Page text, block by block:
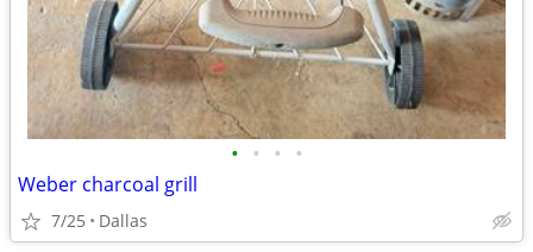
• • • •
Weber charcoal grill
7/25 Dallas